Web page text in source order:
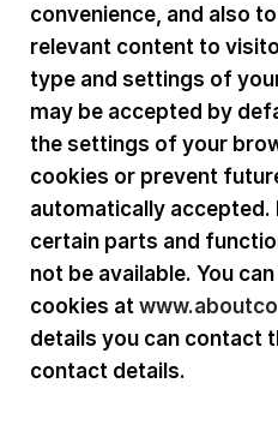
convenience, and also
relevant content to
type and settings of
may be accepted by
the settings of your
cookies or prevent
automatically accepted.
certain parts and
not be available. You
cookies at
details you can contact
contact details.